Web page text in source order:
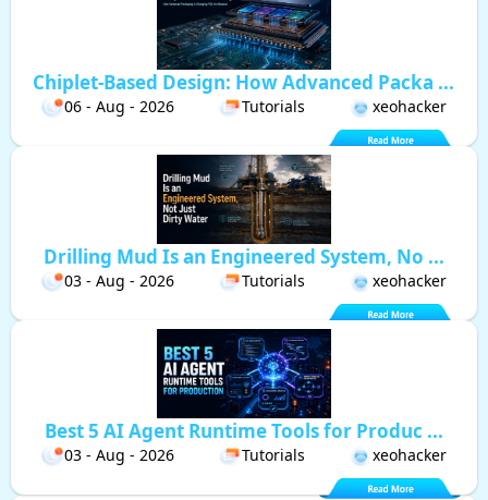
Chiplet-Based Design: How Advanced Packa ...
06 - Aug - 2026 Tutorials xeohacker
Drilling Mud Is an Engineered System, No ...
03 - Aug - 2026 Tutorials xeohacker
Best 5 AI Agent Runtime Tools for Produc ...
03 - Aug - 2026 Tutorials xeohacker